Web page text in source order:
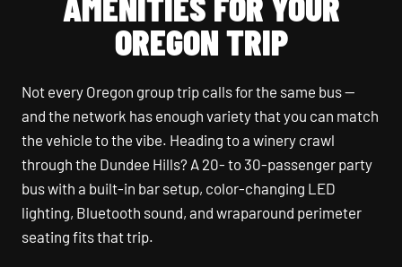
OREGON TRIP
Not every Oregon group trip calls for the same bus —
and the network has enough variety that you can match
the vehicle to the vibe. Heading to a winery crawl
through the Dundee Hills? A 20- to 30-passenger party
bus with a built-in bar setup, color-changing LED
lighting, Bluetooth sound, and wraparound perimeter
seating fits that trip.